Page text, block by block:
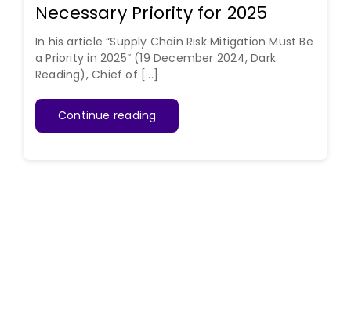
Necessary Priority for 2025
In his article “Supply Chain Risk Mitigation Must Be
a Priority in 2025“ (19 December 2024, Dark
Reading), Chief of [...]
Continue reading